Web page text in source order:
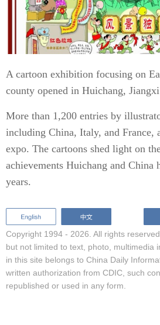
A cartoon exhibition focusing on
county opened in Huichang,
More than 1,200 entries by
including China, Italy, and France,
expo. The cartoons shed light on
achievements Huichang and China
years.
Copyright 1994 - 2026. All rights
but not limited to text, photo, multimedia
in this site belongs to China Daily
written authorization from CDIC, such
republished or used in any form.